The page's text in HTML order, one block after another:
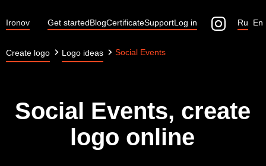
Ironov Get startedBlogCertificateSupportLog in En
Ru
Create logo Logo ideas Social Events
Social Events, create
logo online